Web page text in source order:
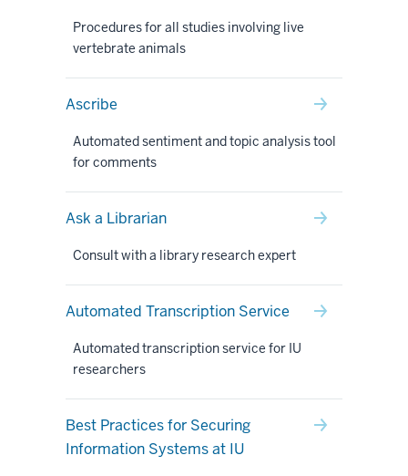
Procedures for all studies involving live
vertebrate animals
Ascribe
Automated sentiment and topic analysis tool
for comments
Ask a Librarian
Consult with a library research expert
Automated Transcription Service
Automated transcription service for IU
researchers
Best Practices for Securing
Information Systems at IU